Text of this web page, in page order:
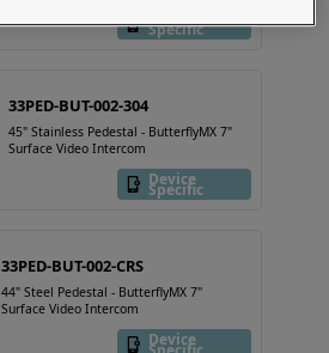
Specific
33PED-BUT-002-304
45" Stainless Pedestal - ButterflyMX 7"
Surface Video Intercom
Device
Specific
33PED-BUT-002-CRS
44" Steel Pedestal - ButterflyMX 7"
Surface Video Intercom
Device